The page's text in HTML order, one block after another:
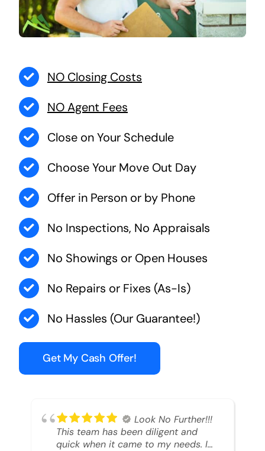
NO Closing Costs
NO Agent Fees
Close on Your Schedule
Choose Your Move Out Day
Offer in Person or by Phone
No Inspections, No Appraisals
No Showings or Open Houses
No Repairs or Fixes (As-Is)
No Hassles (Our Guarantee!)
Get My Cash Offer!
Look No Further!!!
This team has been diligent and
quick when it came to my needs. I